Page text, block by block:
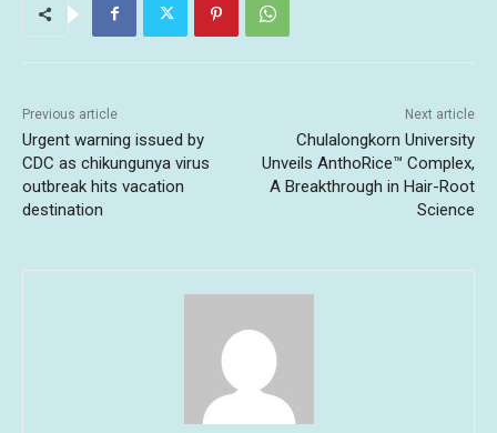
Previous article
Urgent warning issued by
CDC as chikungunya virus
outbreak hits vacation
destination
Next article
Chulalongkorn University
Unveils AnthoRice™ Complex,
A Breakthrough in Hair-Root
Science